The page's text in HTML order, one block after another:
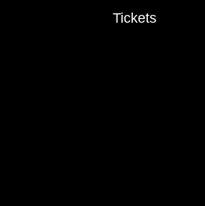
Tickets